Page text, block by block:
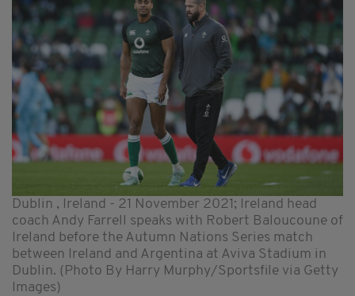
Dublin , Ireland - 21 November 2021; Ireland head
coach Andy Farrell speaks with Robert Baloucoune of
Ireland before the Autumn Nations Series match
between Ireland and Argentina at Aviva Stadium in
Dublin. (Photo By Harry Murphy/Sportsfile via Getty
Images)